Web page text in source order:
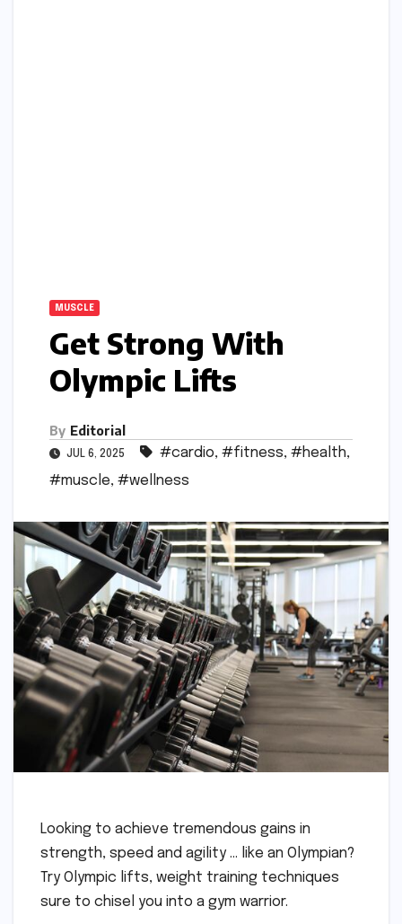
MUSCLE
Get Strong With
Olympic Lifts
By Editorial
JUL 6, 2025 #cardio, #fitness, #health,
#muscle, #wellness
Looking to achieve tremendous gains in
strength, speed and agility … like an Olympian?
Try Olympic lifts, weight training techniques
sure to chisel you into a gym warrior.